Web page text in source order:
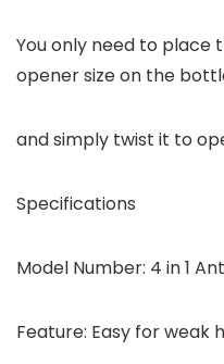
You only need to
opener size on the
and simply twist it to
Specifications
Model Number: 4 in 1
Feature: Easy for weak